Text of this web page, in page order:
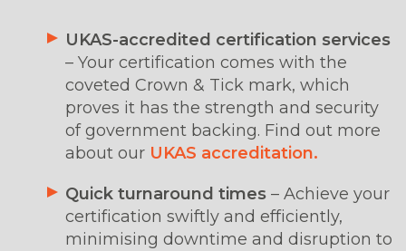
UKAS-accredited certification services
– Your certification comes with the
coveted Crown & Tick mark, which
proves it has the strength and security
of government backing. Find out more
about our UKAS accreditation.
Quick turnaround times – Achieve your
certification swiftly and efficiently,
minimising downtime and disruption to